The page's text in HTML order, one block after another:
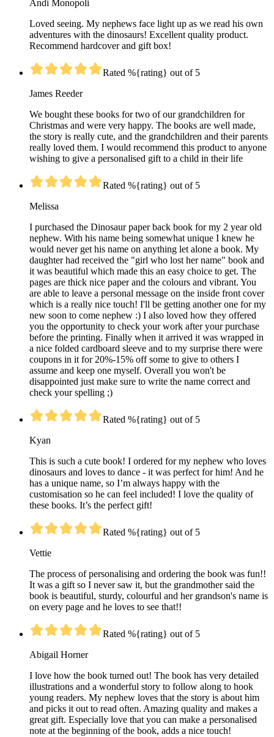
Andi Monopoli
Loved seeing. My nephews face light up as we read his own
adventures with the dinosaurs! Excellent quality product.
Recommend hardcover and gift box!
Rated %{rating} out of 5
James Reeder
We bought these books for two of our grandchildren for
Christmas and were very happy. The books are well made,
the story is really cute, and the grandchildren and their parents
really loved them. I would recommend this product to anyone
wishing to give a personalised gift to a child in their life
Rated %{rating} out of 5
Melissa
I purchased the Dinosaur paper back book for my 2 year old
nephew. With his name being somewhat unique I knew he
would never get his name on anything let alone a book. My
daughter had received the "girl who lost her name" book and
it was beautiful which made this an easy choice to get. The
pages are thick nice paper and the colours and vibrant. You
are able to leave a personal message on the inside front cover
which is a really nice touch! I'll be getting another one for my
new soon to come nephew :) I also loved how they offered
you the opportunity to check your work after your purchase
before the printing. Finally when it arrived it was wrapped in
a nice folded cardboard sleeve and to my surprise there were
coupons in it for 20%-15% off some to give to others I
assume and keep one myself. Overall you won't be
disappointed just make sure to write the name correct and
check your spelling ;)
Rated %{rating} out of 5
Kyan
This is such a cute book! I ordered for my nephew who loves
dinosaurs and loves to dance - it was perfect for him! And he
has a unique name, so I’m always happy with the
customisation so he can feel included! I love the quality of
these books. It’s the perfect gift!
Rated %{rating} out of 5
Vettie
The process of personalising and ordering the book was fun!!
It was a gift so I never saw it, but the grandmother said the
book is beautiful, sturdy, colourful and her grandson's name is
on every page and he loves to see that!!
Rated %{rating} out of 5
Abigail Horner
I love how the book turned out! The book has very detailed
illustrations and a wonderful story to follow along to hook
young readers. My nephew loves that the story is about him
and picks it out to read often. Amazing quality and makes a
great gift. Especially love that you can make a personalised
note at the beginning of the book, adds a nice touch!